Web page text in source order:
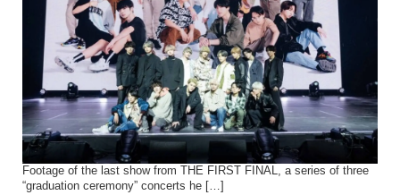
Footage of the last show from THE FIRST FINAL, a series of three
“graduation ceremony” concerts he […]